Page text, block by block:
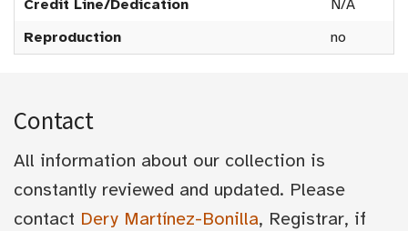
Credit Line/Dedication
N/A
Reproduction
no
Contact
All information about our collection is
constantly reviewed and updated. Please
contact Dery Martínez-Bonilla, Registrar, if